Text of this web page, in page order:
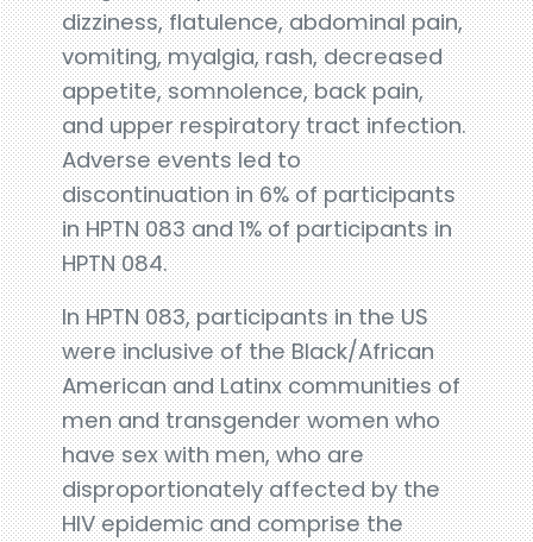
dizziness, flatulence, abdominal pain,
vomiting, myalgia, rash, decreased
appetite, somnolence, back pain,
and upper respiratory tract infection.
Adverse events led to
discontinuation in 6% of participants
in HPTN 083 and 1% of participants in
HPTN 084.
In HPTN 083, participants in the US
were inclusive of the Black/African
American and Latinx communities of
men and transgender women who
have sex with men, who are
disproportionately affected by the
HIV epidemic and comprise the